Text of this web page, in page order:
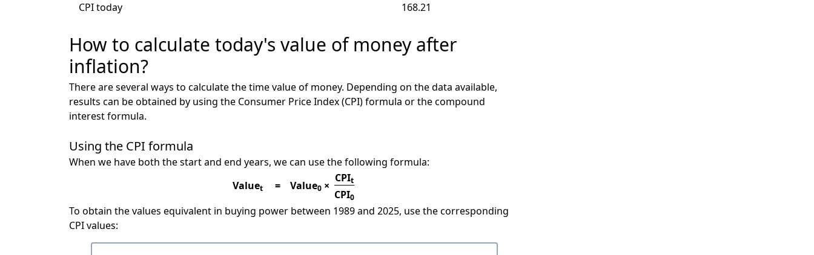
CPI today
168.21
How to calculate today's value of money after
inflation?
There are several ways to calculate the time value of money. Depending on the data available,
results can be obtained by using the Consumer Price Index (CPI) formula or the compound
interest formula.
Using the CPI formula
When we have both the start and end years, we can use the following formula:
Valuet = Value0 ×
CPIt
CPI0
To obtain the values equivalent in buying power between 1989 and 2025, use the corresponding
CPI values: